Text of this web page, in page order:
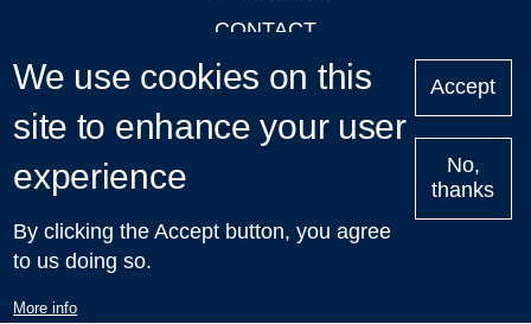
CONTACT
PRIVACY
LOGIN
Upcoming
Talks in Oxford
| © 2011-2026 The University of Oxford
We use cookies on this
site to enhance your user
experience
By clicking the Accept button, you agree
to us doing so.
More info
Accept
No,
thanks